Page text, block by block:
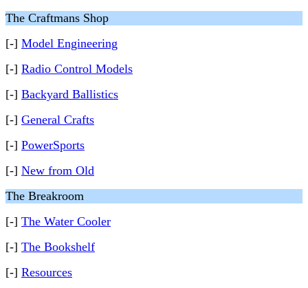
The Craftmans Shop
[-] Model Engineering
[-] Radio Control Models
[-] Backyard Ballistics
[-] General Crafts
[-] PowerSports
[-] New from Old
The Breakroom
[-] The Water Cooler
[-] The Bookshelf
[-] Resources